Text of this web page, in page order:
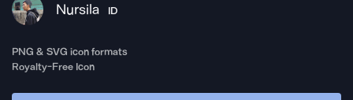
Nursila ID
PNG & SVG icon formats
Royalty-Free Icon